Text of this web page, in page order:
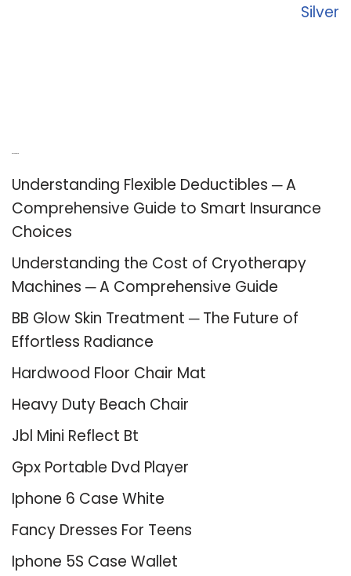
Silver
Understanding Flexible Deductibles ─ A
Comprehensive Guide to Smart Insurance
Choices
Understanding the Cost of Cryotherapy
Machines ─ A Comprehensive Guide
BB Glow Skin Treatment ─ The Future of
Effortless Radiance
Hardwood Floor Chair Mat
Heavy Duty Beach Chair
Jbl Mini Reflect Bt
Gpx Portable Dvd Player
Iphone 6 Case White
Fancy Dresses For Teens
Iphone 5S Case Wallet